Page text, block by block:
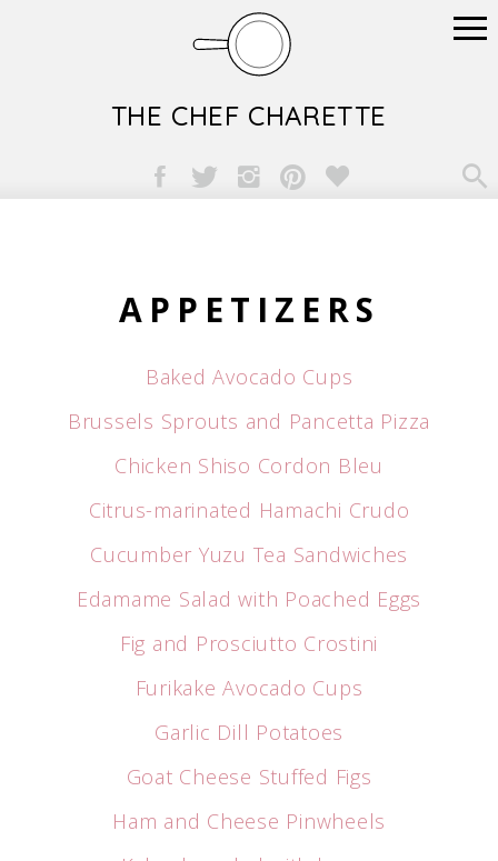
THE CHEF CHARETTE
APPETIZERS
Baked Avocado Cups
Brussels Sprouts and Pancetta Pizza
Chicken Shiso Cordon Bleu
Citrus-marinated Hamachi Crudo
Cucumber Yuzu Tea Sandwiches
Edamame Salad with Poached Eggs
Fig and Prosciutto Crostini
Furikake Avocado Cups
Garlic Dill Potatoes
Goat Cheese Stuffed Figs
Ham and Cheese Pinwheels